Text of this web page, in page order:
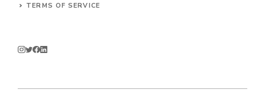
TERMS OF SERVICE